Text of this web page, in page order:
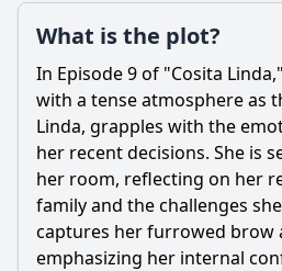
Is there a post-credit scene?
Popular
How does the setting influence
What significant event occurs
characters in Episode 9 that
What is the plot?
In Episode 9 of "Cosita
with a tense atmosphere as
Linda, grapples with the
her recent decisions. She is
her room, reflecting on her
family and the challenges
captures her furrowed brow
emphasizing her internal